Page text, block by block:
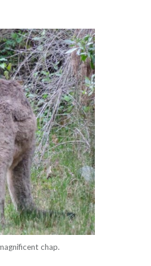
chap.